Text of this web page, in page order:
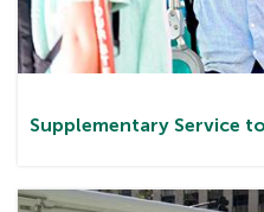
Supplementary Service